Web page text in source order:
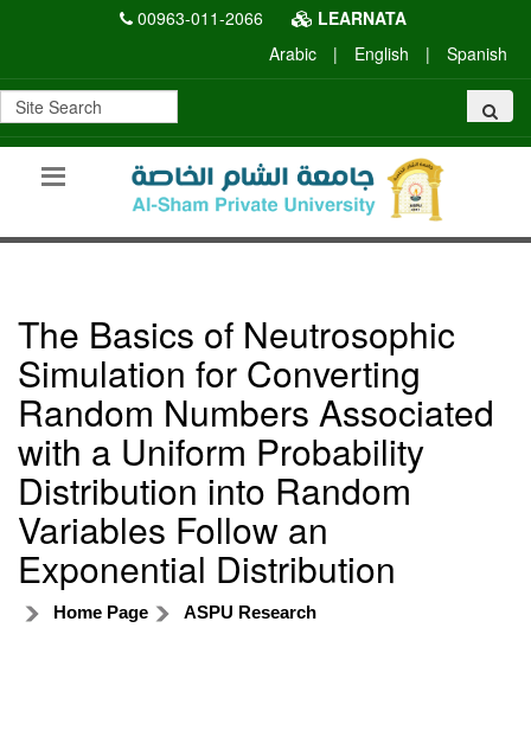
00963-011-2066
LEARNATA
Arabic
| English | Spanish
The Basics of Neutrosophic
Simulation for Converting
Random Numbers Associated
with a Uniform Probability
Distribution into Random
Variables Follow an
Exponential Distribution
Home Page ASPU Research